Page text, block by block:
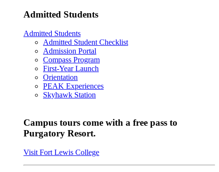
Admitted Students
Admitted Students
Admitted Student Checklist
Admission Portal
Compass Program
First-Year Launch
Orientation
PEAK Experiences
Skyhawk Station
Campus tours come with a free pass to
Purgatory Resort.
Visit Fort Lewis College